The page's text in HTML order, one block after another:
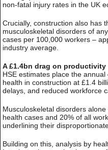
non-fatal injury rates in the UK
Crucially, construction also has
musculoskeletal disorders of
cases per 100,000 workers –
industry average.
A £1.4bn drag on productivity
HSE estimates place the
health in construction at £1.4
delays, and reduced workforce
Musculoskeletal disorders
health cases and 20% of all
underlining their
Building on this, analysis by